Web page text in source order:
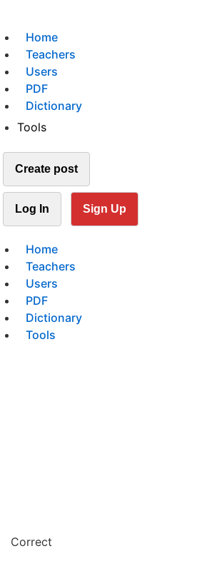
Home
Teachers
Users
PDF
Dictionary
Tools
Create post
Log In Sign Up
Home
Teachers
Users
PDF
Dictionary
Tools
Correct